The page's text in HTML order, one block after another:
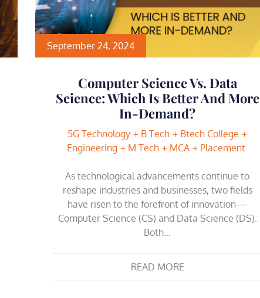
September 24, 2024
Computer Science Vs. Data
Science: Which Is Better And More
In-Demand?
5G Technology B.Tech
Btech College
Engineering
M.Tech MCA Placement
As technological advancements continue to
reshape industries and businesses, two fields
have risen to the forefront of innovation—
Computer Science (CS) and Data Science (DS).
Both…
READ MORE